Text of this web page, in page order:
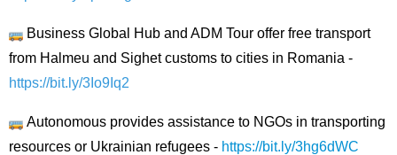
Business Global Hub and ADM Tour offer free transport
from Halmeu and Sighet customs to cities in Romania -
https://bit.ly/3Io9Iq2
Autonomous provides assistance to NGOs in transporting
resources or Ukrainian refugees - https://bit.ly/3hg6dWC